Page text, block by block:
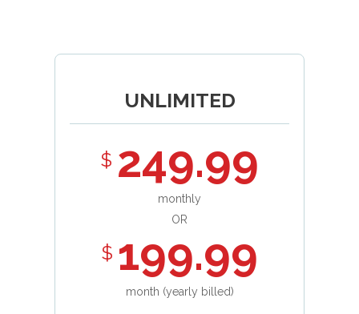
UNLIMITED
$ 249.99
monthly
OR
$ 199.99
month (yearly billed)